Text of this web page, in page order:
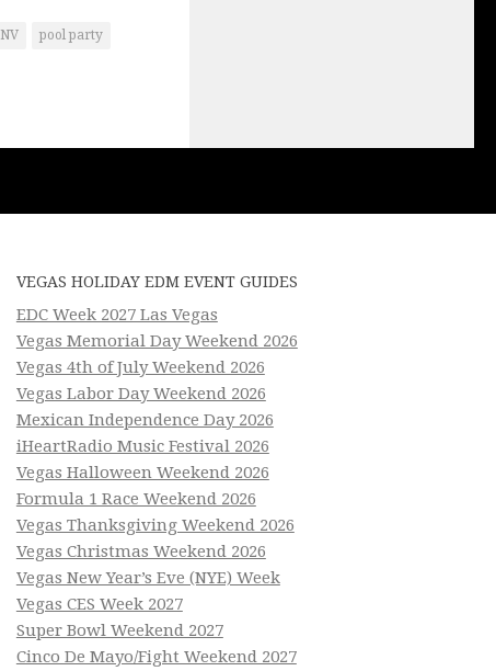
NV
pool party
VEGAS HOLIDAY EDM EVENT GUIDES
EDC Week 2027 Las Vegas
Vegas Memorial Day Weekend 2026
Vegas 4th of July Weekend 2026
Vegas Labor Day Weekend 2026
Mexican Independence Day 2026
iHeartRadio Music Festival 2026
Vegas Halloween Weekend 2026
Formula 1 Race Weekend 2026
Vegas Thanksgiving Weekend 2026
Vegas Christmas Weekend 2026
Vegas New Year’s Eve (NYE) Week
Vegas CES Week 2027
Super Bowl Weekend 2027
Cinco De Mayo/Fight Weekend 2027